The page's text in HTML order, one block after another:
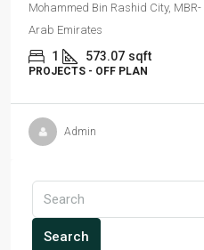
Mohammed Bin Rashid City,
Arab Emirates
1 573.07 sqft
PROJECTS - OFF PLAN
Admin
Search